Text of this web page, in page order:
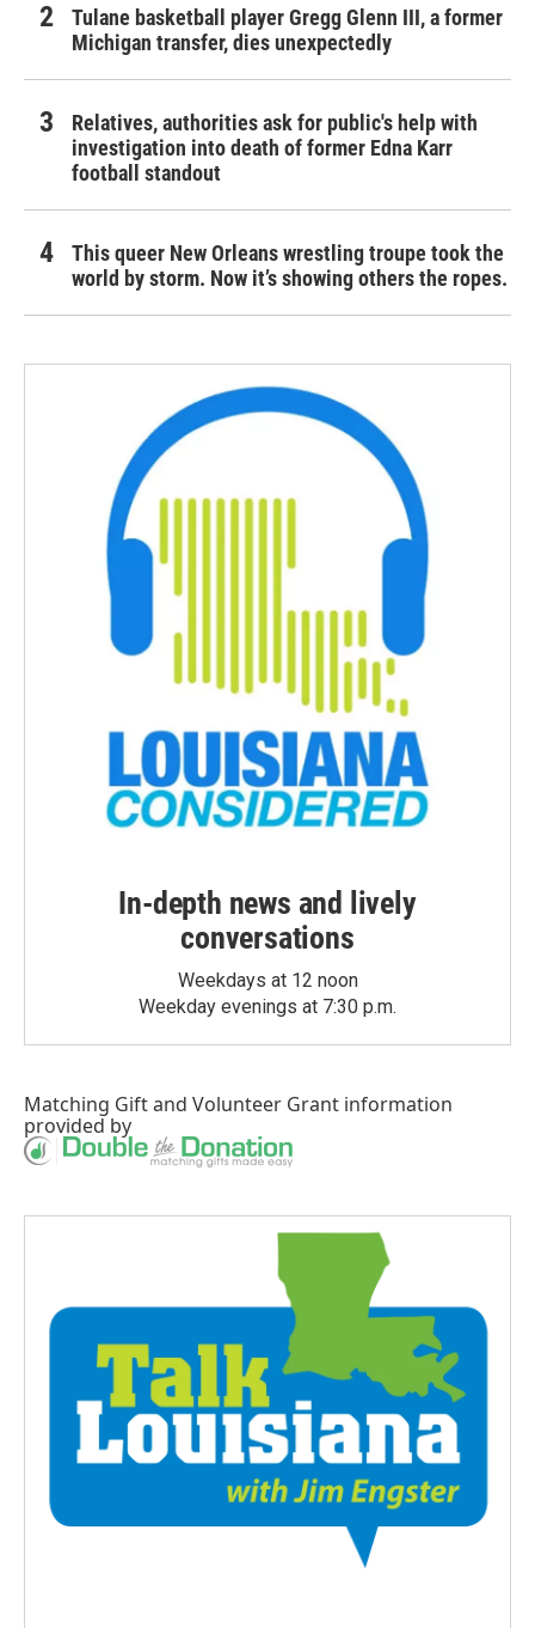
Tulane basketball player Gregg Glenn III, a former
Michigan transfer, dies unexpectedly
Relatives, authorities ask for public's help with
investigation into death of former Edna Karr
football standout
This queer New Orleans wrestling troupe took the
world by storm. Now it’s showing others the ropes.
In-depth news and lively
conversations
Weekdays at 12 noon
Weekday evenings at 7:30 p.m.
Matching Giftand Volunteer Grant information
provided by